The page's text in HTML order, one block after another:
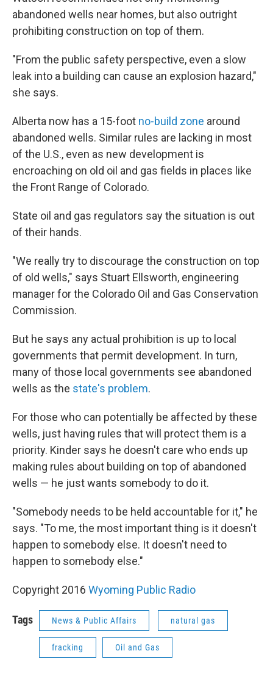
abandoned wells near homes, but also outright
prohibiting construction on top of them.
"From the public safety perspective, even a slow
leak into a building can cause an explosion hazard,"
she says.
Alberta now has a 15-foot no-build zone around
abandoned wells. Similar rules are lacking in most
of the U.S., even as new development is
encroaching on old oil and gas fields in places like
the Front Range of Colorado.
State oil and gas regulators say the situation is out
of their hands.
"We really try to discourage the construction on top
of old wells," says Stuart Ellsworth, engineering
manager for the Colorado Oil and Gas Conservation
Commission.
But he says any actual prohibition is up to local
governments that permit development. In turn,
many of those local governments see abandoned
wells as the state's problem.
For those who can potentially be affected by these
wells, just having rules that will protect them is a
priority. Kinder says he doesn't care who ends up
making rules about building on top of abandoned
wells — he just wants somebody to do it.
"Somebody needs to be held accountable for it," he
says. "To me, the most important thing is it doesn't
happen to somebody else. It doesn't need to
happen to somebody else."
Copyright 2016 Wyoming Public Radio
Tags News & Public Affairs natural gas
fracking Oil and Gas